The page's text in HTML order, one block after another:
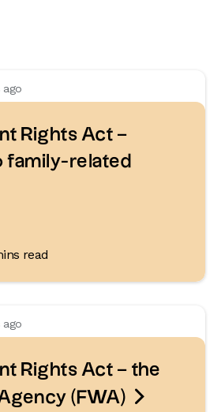
ago
Rights Act –
family-related
read
ago
Rights Act – the
(FWA) 